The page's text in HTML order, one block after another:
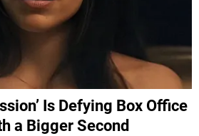
Is Defying Box Office
a Bigger Second